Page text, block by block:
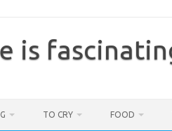
is
TO CRY FOOD